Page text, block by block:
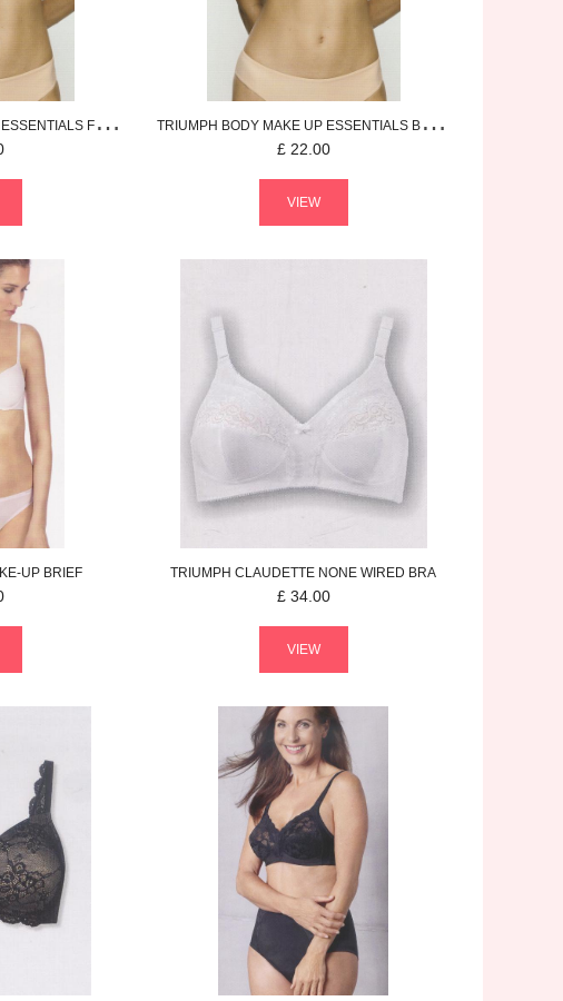
FULL CUP BRA TRIUMPH BODY MAKE UP ESSENTIALS BRIEF
£ 22.00
VIEW
UP BRIEF TRIUMPH CLAUDETTE NONE WIRED BRA
£ 34.00
VIEW